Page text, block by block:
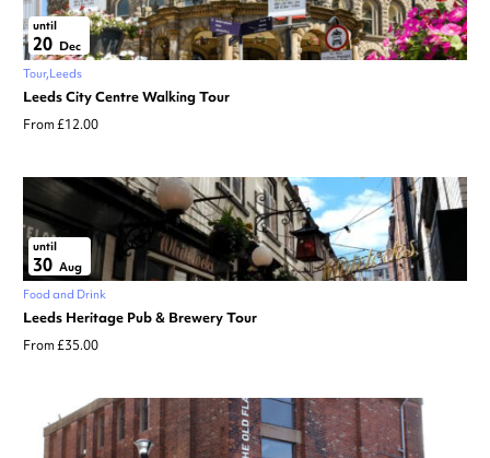
until
20 Dec
Tour Leeds
Leeds City Centre Walking Tour
From £12.00
until
30 Aug
Food and Drink
Leeds Heritage Pub & Brewery Tour
From £35.00